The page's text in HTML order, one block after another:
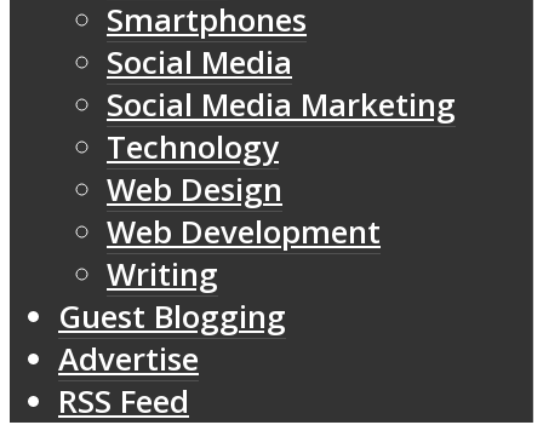
Smartphones
Social Media
Social Media Marketing
Technology
Web Design
Web Development
Writing
Guest Blogging
Advertise
RSS Feed